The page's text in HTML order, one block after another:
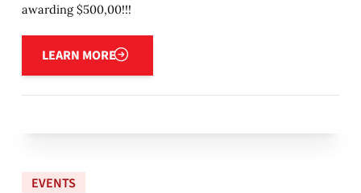
awarding $500,00!!!
LEARN MORE
Learn more
EVENTS